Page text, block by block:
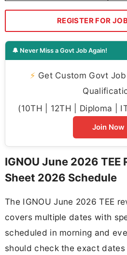
REGISTER FOR
🔔 Never Miss a Govt Job Again!
⚡ Get Custom Govt
(10TH | 12TH | Diploma |
Join Now
IGNOU June 2026 TEE
Sheet 2026 Schedule
The IGNOU June 2026 TEE
covers multiple dates with
scheduled in morning and
should check the exact